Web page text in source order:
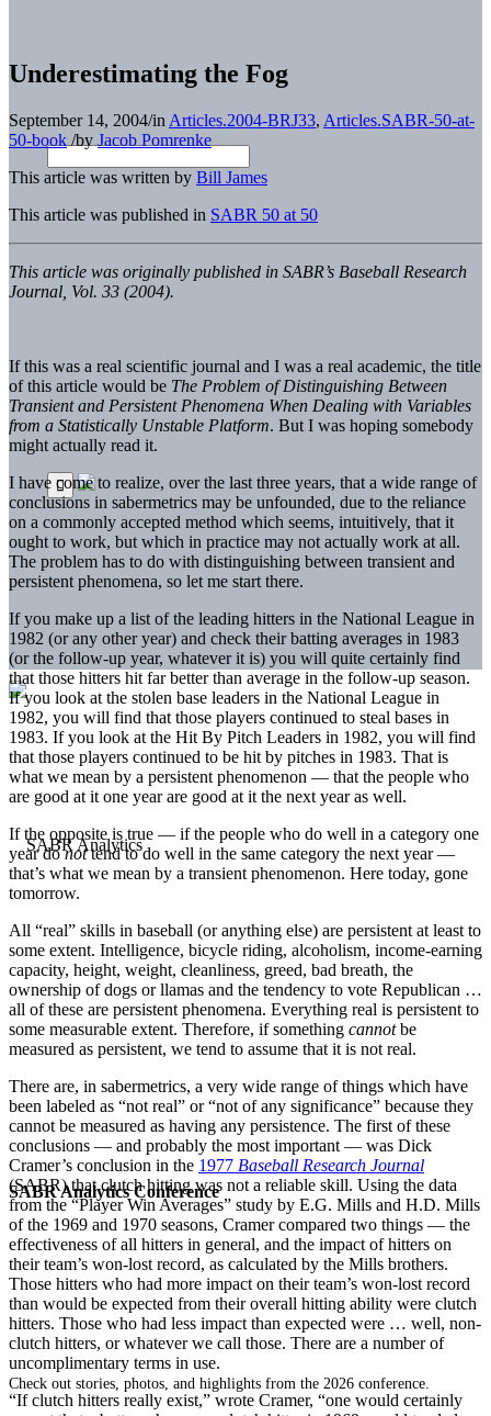
SABR Analytics Conference
Check out stories, photos, and highlights from the 2026 conference.
Underestimating the Fog
September 14, 2004/in Articles.2004-BRJ33, Articles.SABR-50-at-
50-book /by Jacob Pomrenke
This article was written by Bill James
This article was published in SABR 50 at 50
This article was originally published in SABR’s Baseball Research
Journal, Vol. 33 (2004).
If this was a real scientific journal and I was a real academic, the title
of this article would be The Problem of Distinguishing Between
Transient and Persistent Phenomena When Dealing with Variables
from a Statistically Unstable Platform. But I was hoping somebody
might actually read it.
I have come to realize, over the last three years, that a wide range of
conclusions in sabermetrics may be unfounded, due to the reliance
on a commonly accepted method which seems, intuitively, that it
ought to work, but which in practice may not actually work at all.
The problem has to do with distinguishing between transient and
persistent phenomena, so let me start there.
If you make up a list of the leading hitters in the National League in
1982 (or any other year) and check their batting averages in 1983
(or the follow-up year, whatever it is) you will quite certainly find
that those hitters hit far better than average in the follow-up season.
If you look at the stolen base leaders in the National League in
1982, you will find that those players continued to steal bases in
1983. If you look at the Hit By Pitch Leaders in 1982, you will find
that those players continued to be hit by pitches in 1983. That is
what we mean by a persistent phenomenon — that the people who
are good at it one year are good at it the next year as well.
If the opposite is true — if the people who do well in a category one
year donottend to do well in the same category the next year —
that’s what we mean by a transient phenomenon. Here today, gone
tomorrow.
All “real” skills in baseball (or anything else) are persistent at least to
some extent. Intelligence, bicycle riding, alcoholism, income-earning
capacity, height, weight, cleanliness, greed, bad breath, the
ownership of dogs or llamas and the tendency to vote Republican …
all of these are persistent phenomena. Everything real is persistent to
some measurable extent. Therefore, if something cannotbe
measured as persistent, we tend to assume that it is not real.
There are, in sabermetrics, a very wide range of things which have
been labeled as “not real” or “not of any significance” because they
cannot be measured as having any persistence. The first of these
conclusions — and probably the most important — was Dick
Cramer’s conclusion in the 1977 Baseball Research Journal
(SABR) that clutch hitting was not a reliable skill. Using the data
from the “Player Win Averages” study by E.G. Mills and H.D. Mills
of the 1969 and 1970 seasons, Cramer compared two things — the
effectiveness of all hitters in general, and the impact of hitters on
their team’s won-lost record, as calculated by the Mills brothers.
Those hitters who had more impact on their team’s won-lost record
than would be expected from their overall hitting ability were clutch
hitters. Those who had less impact than expected were … well, non-
clutch hitters, or whatever we call those. There are a number of
uncomplimentary terms in use.
“If clutch hitters really exist,” wrote Cramer, “one would certainly